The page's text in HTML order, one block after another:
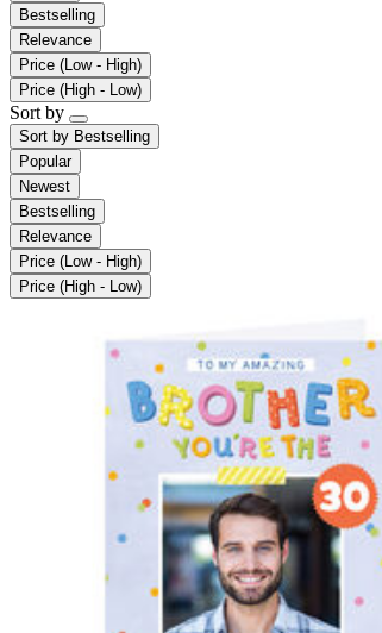
Bestselling
Relevance
Price (Low - High)
Price (High - Low)
Sort by
Sort by Bestselling
Popular
Newest
Bestselling
Relevance
Price (Low - High)
Price (High - Low)